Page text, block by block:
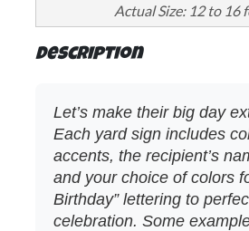
Actual Size: 12 to 16
Description
Let’s make their big day
Each yard sign includes
accents, the recipient’s
and your choice of colors
Birthday” lettering to
celebration. Some